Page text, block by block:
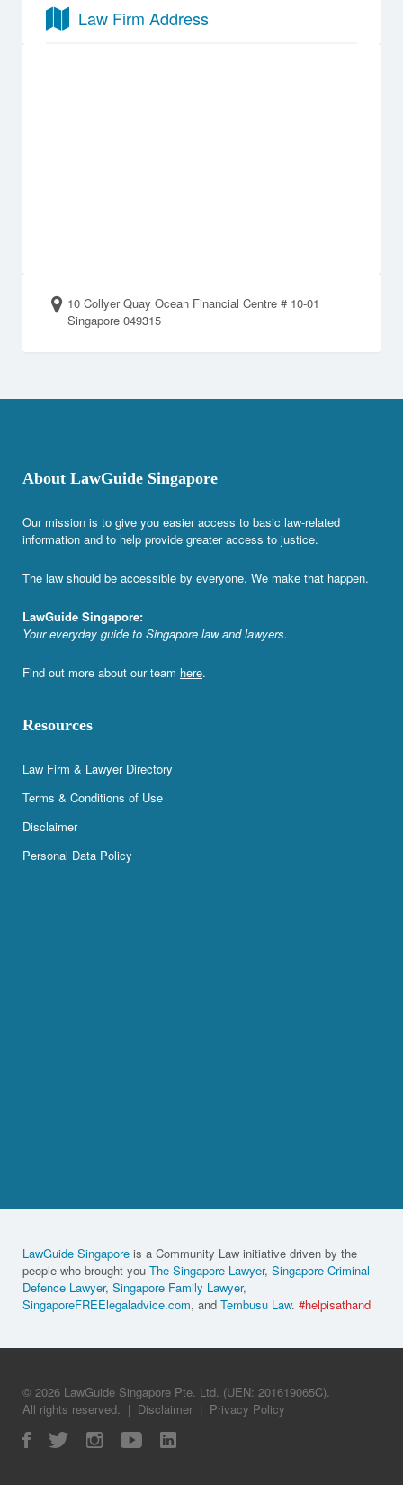
Law Firm Address
10 Collyer Quay Ocean Financial Centre # 10-01
Singapore 049315
About LawGuide Singapore
Our mission is to give you easier access to basic law-related
information and to help provide greater access to justice.
The law should be accessible by everyone. We make that happen.
LawGuide Singapore:
Your everyday guide to Singapore law and lawyers.
Find out more about our team here.
Resources
Law Firm & Lawyer Directory
Terms & Conditions of Use
Disclaimer
Personal Data Policy
LawGuide Singapore is a Community Law initiative driven by the
people who brought you The Singapore Lawyer, Singapore Criminal
Defence Lawyer, Singapore Family Lawyer,
SingaporeFREElegaladvice.com, and Tembusu Law. #helpisathand
© 2026 LawGuide Singapore Pte. Ltd. (UEN: 201619065C).
All rights reserved. | Disclaimer | Privacy Policy